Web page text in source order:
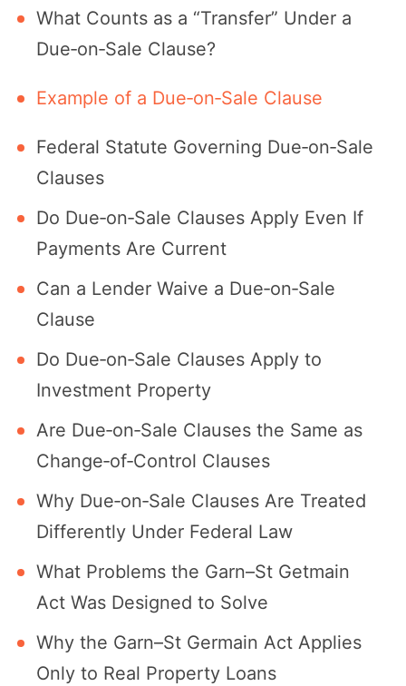
What Counts as a “Transfer” Under a
Due‑on‑Sale Clause?
Example of a Due‑on‑Sale Clause
Federal Statute Governing Due‐on‐Sale
Clauses
Do Due‐on‐Sale Clauses Apply Even If
Payments Are Current
Can a Lender Waive a Due‐on‐Sale
Clause
Do Due‐on‐Sale Clauses Apply to
Investment Property
Are Due‐on‐Sale Clauses the Same as
Change‐of‐Control Clauses
Why Due‑on‑Sale Clauses Are Treated
Differently Under Federal Law
What Problems the Garn–St Getmain
Act Was Designed to Solve
Why the Garn–St Germain Act Applies
Only to Real Property Loans